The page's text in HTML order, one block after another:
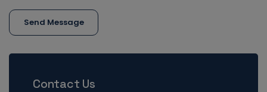
Send Message
Contact Us